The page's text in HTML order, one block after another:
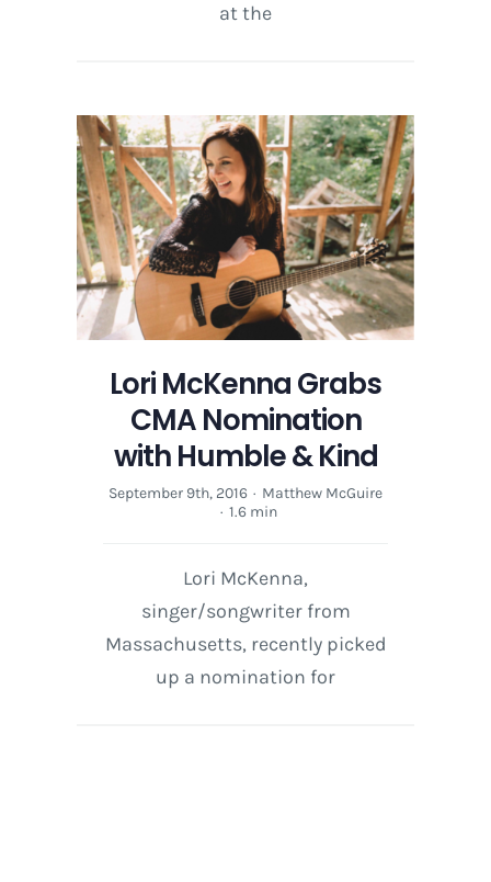
at the
Lori McKenna Grabs
CMA Nomination
with Humble & Kind
September 9th, 2016 · Matthew McGuire
· 1.6 min
Lori McKenna,
singer/songwriter from
Massachusetts, recently picked
up a nomination for